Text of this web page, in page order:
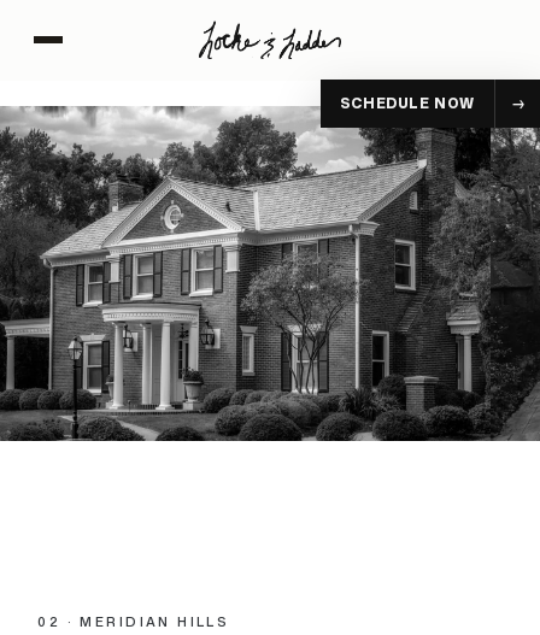
SCHEDULE NOW
03 · CARMEL